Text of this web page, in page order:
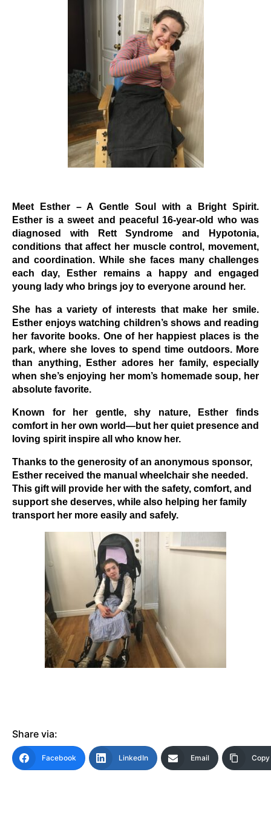
Contact Us
Meet Esther – A Gentle Soul with a Bright Spirit.
Esther is a sweet and peaceful 16-year-old who was
diagnosed with Rett Syndrome and Hypotonia,
conditions that affect her muscle control, movement,
and coordination. While she faces many challenges
each day, Esther remains a happy and engaged
young lady who brings joy to everyone around her.
She has a variety of interests that make her smile.
Esther enjoys watching children’s shows and reading
her favorite books. One of her happiest places is the
park, where she loves to spend time outdoors. More
than anything, Esther adores her family, especially
when she’s enjoying her mom’s homemade soup, her
absolute favorite.
Known for her gentle, shy nature, Esther finds
comfort in her own world—but her quiet presence and
loving spirit inspire all who know her.
Thanks to the generosity of an anonymous sponsor,
Esther received the manual wheelchair she needed.
This gift will provide her with the safety, comfort, and
support she deserves, while also helping her family
transport her more easily and safely.
Share via:
Facebook LinkedIn Email